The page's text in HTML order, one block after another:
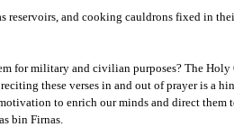
reservoirs, and cooking cauldrons fixed in
for military and civilian purposes? The
these verses in and out of prayer is a
to enrich our minds and direct
bin Firnas.